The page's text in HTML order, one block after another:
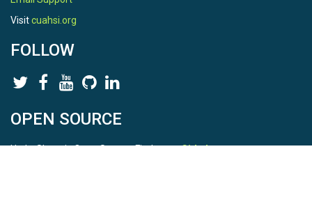
Visitcuahsi.org
FOLLOW
OPEN SOURCE
HydroShare is Open Source. Find us onGithub.